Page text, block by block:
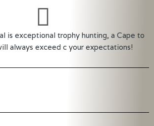
is exceptional trophy hunting, a Cape to
always exceed c your expectations!